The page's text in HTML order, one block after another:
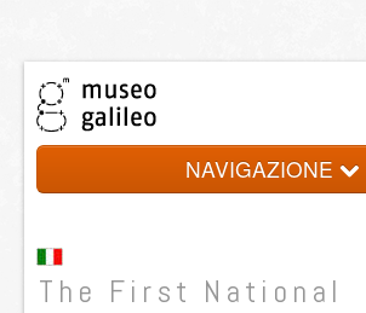
NAVIGAZIONE
Promoters
The First National